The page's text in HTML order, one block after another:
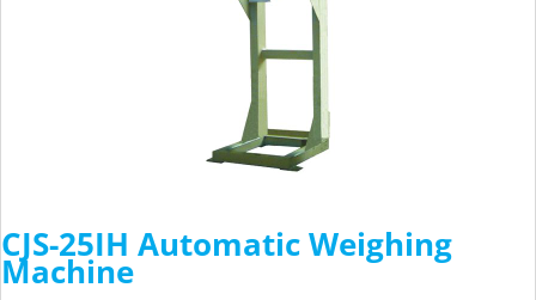
CJS-25IH Automatic Weighing
Machine